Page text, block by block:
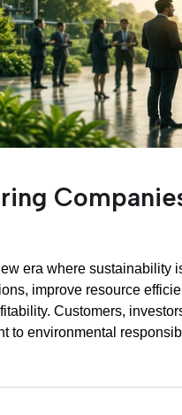
era where sustainability
improve resource
Customers,
to environmental